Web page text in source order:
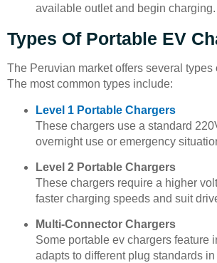
available outlet and begin charging.
Types Of Portable EV
The Peruvian market offers several
The most common types include:
Level 1 Portable Chargers
These chargers use a standard
overnight use or emergency
Level 2 Portable Chargers
These chargers require a higher
faster charging speeds and suit
Multi-Connector Chargers
Some portable ev chargers feature
adapts to different plug standards in